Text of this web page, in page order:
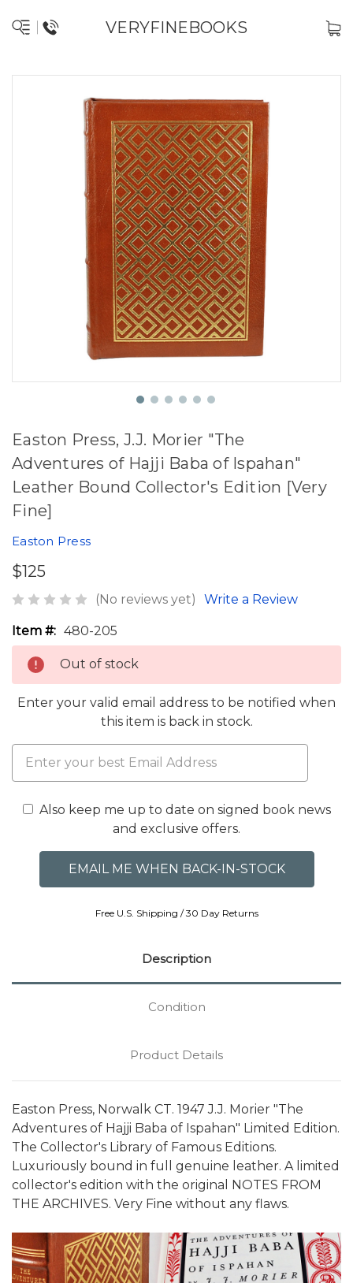
VERYFINEBOOKS
Easton Press, J.J. Morier "The
Adventures of Hajji Baba of Ispahan"
Leather Bound Collector's Edition [Very
Fine]
Easton Press
$125
(No reviews yet) Write a Review
Item #: 480-205
Out of stock
Enter your valid email address to be notified when
this item is back in stock.
Also keep me up to date on signed book news
and exclusive offers.
Free U.S. Shipping / 30 Day Returns
Description
Condition
Product Details
Easton Press, Norwalk CT. 1947 J.J. Morier "The
Adventures of Hajji Baba of Ispahan" Limited Edition.
The Collector's Library of Famous Editions.
Luxuriously bound in full genuine leather. A limited
collector's edition with the original NOTES FROM
THE ARCHIVES. Very Fine without any flaws.